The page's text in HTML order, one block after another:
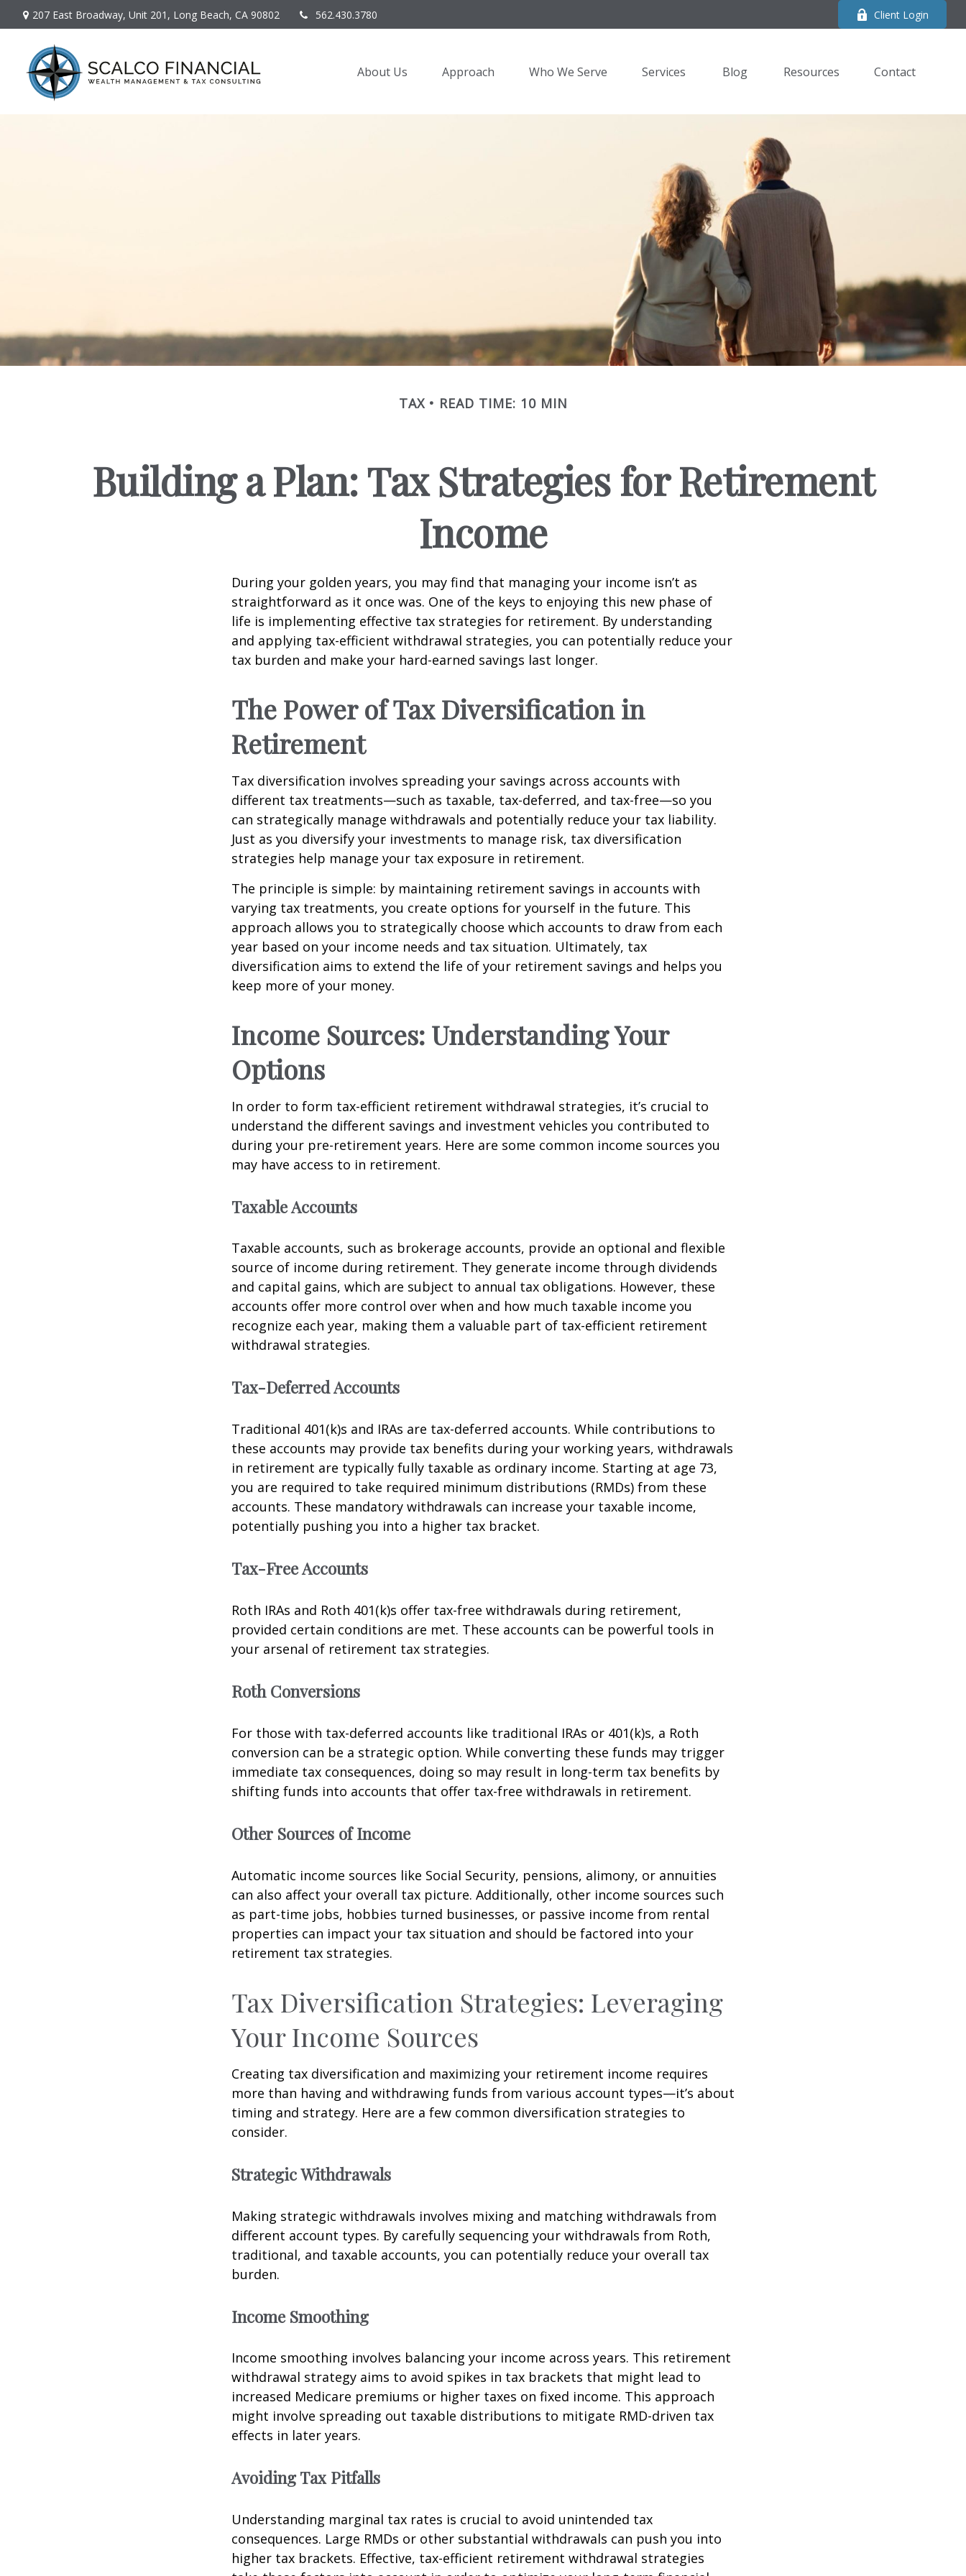
207 East Broadway, Unit 201, Long Beach, CA 90802 562.430.3780 Client Login
About Us Approach Who We Serve Services Blog Resources Contact
TAX READ TIME: 10 MIN
Building a Plan: Tax Strategies for Retirement
Income
During your golden years, you may find that managing your income isn’t as
straightforward as it once was. One of the keys to enjoying this new phase of
life is implementing effective tax strategies for retirement. By understanding
and applying tax-efficient withdrawal strategies, you can potentially reduce your
tax burden and make your hard-earned savings last longer.
The Power of Tax Diversification in
Retirement
Tax diversification involves spreading your savings across accounts with
different tax treatments—such as taxable, tax-deferred, and tax-free—so you
can strategically manage withdrawals and potentially reduce your tax liability.
Just as you diversify your investments to manage risk, tax diversification
strategies help manage your tax exposure in retirement.
The principle is simple: by maintaining retirement savings in accounts with
varying tax treatments, you create options for yourself in the future. This
approach allows you to strategically choose which accounts to draw from each
year based on your income needs and tax situation. Ultimately, tax
diversification aims to extend the life of your retirement savings and helps you
keep more of your money.
Income Sources: Understanding Your
Options
In order to form tax-efficient retirement withdrawal strategies, it’s crucial to
understand the different savings and investment vehicles you contributed to
during your pre-retirement years. Here are some common income sources you
may have access to in retirement.
Taxable Accounts
Taxable accounts, such as brokerage accounts, provide an optional and flexible
source of income during retirement. They generate income through dividends
and capital gains, which are subject to annual tax obligations. However, these
accounts offer more control over when and how much taxable income you
recognize each year, making them a valuable part of tax-efficient retirement
withdrawal strategies.
Tax-Deferred Accounts
Traditional 401(k)s and IRAs are tax-deferred accounts. While contributions to
these accounts may provide tax benefits during your working years, withdrawals
in retirement are typically fully taxable as ordinary income. Starting at age 73,
you are required to take required minimum distributions (RMDs) from these
accounts. These mandatory withdrawals can increase your taxable income,
potentially pushing you into a higher tax bracket.
Tax-Free Accounts
Roth IRAs and Roth 401(k)s offer tax-free withdrawals during retirement,
provided certain conditions are met. These accounts can be powerful tools in
your arsenal of retirement tax strategies.
Roth Conversions
For those with tax-deferred accounts like traditional IRAs or 401(k)s, a Roth
conversion can be a strategic option. While converting these funds may trigger
immediate tax consequences, doing so may result in long-term tax benefits by
shifting funds into accounts that offer tax-free withdrawals in retirement.
Other Sources of Income
Automatic income sources like Social Security, pensions, alimony, or annuities
can also affect your overall tax picture. Additionally, other income sources such
as part-time jobs, hobbies turned businesses, or passive income from rental
properties can impact your tax situation and should be factored into your
retirement tax strategies.
Tax Diversification Strategies: Leveraging
Your Income Sources
Creating tax diversification and maximizing your retirement income requires
more than having and withdrawing funds from various account types—it’s about
timing and strategy. Here are a few common diversification strategies to
consider.
Strategic Withdrawals
Making strategic withdrawals involves mixing and matching withdrawals from
different account types. By carefully sequencing your withdrawals from Roth,
traditional, and taxable accounts, you can potentially reduce your overall tax
burden.
Income Smoothing
Income smoothing involves balancing your income across years. This retirement
withdrawal strategy aims to avoid spikes in tax brackets that might lead to
increased Medicare premiums or higher taxes on fixed income. This approach
might involve spreading out taxable distributions to mitigate RMD-driven tax
effects in later years.
Avoiding Tax Pitfalls
Understanding marginal tax rates is crucial to avoid unintended tax
consequences. Large RMDs or other substantial withdrawals can push you into
higher tax brackets. Effective, tax-efficient retirement withdrawal strategies